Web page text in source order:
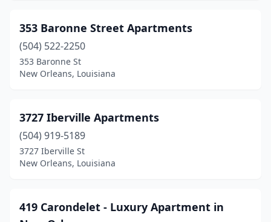
Kaplan(3)
Keithville(1)
Kentwood(2)
Kinder(8)
Lacombe(2)
Lake Arthur(1)
353 Baronne Street Apartments
(504) 522-2250
353 Baronne St
New Orleans, Louisiana
3727 Iberville Apartments
(504) 919-5189
3727 Iberville St
New Orleans, Louisiana
419 Carondelet - Luxury Apartment in